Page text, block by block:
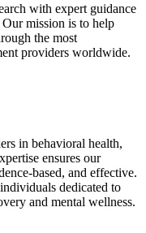
with expert guidance
mission is to help
the most
providers worldwide.
in behavioral health,
ensures our
based, and effective.
dedicated to
and mental wellness.